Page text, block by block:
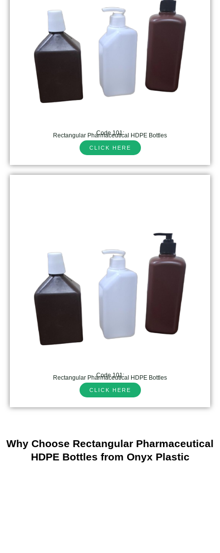
Code 101:
Rectangular Pharmaceutical HDPE Bottles
CLICK HERE
Code 101:
Rectangular Pharmaceutical HDPE Bottles
CLICK HERE
Why Choose Rectangular Pharmaceutical
HDPE Bottles from Onyx Plastic